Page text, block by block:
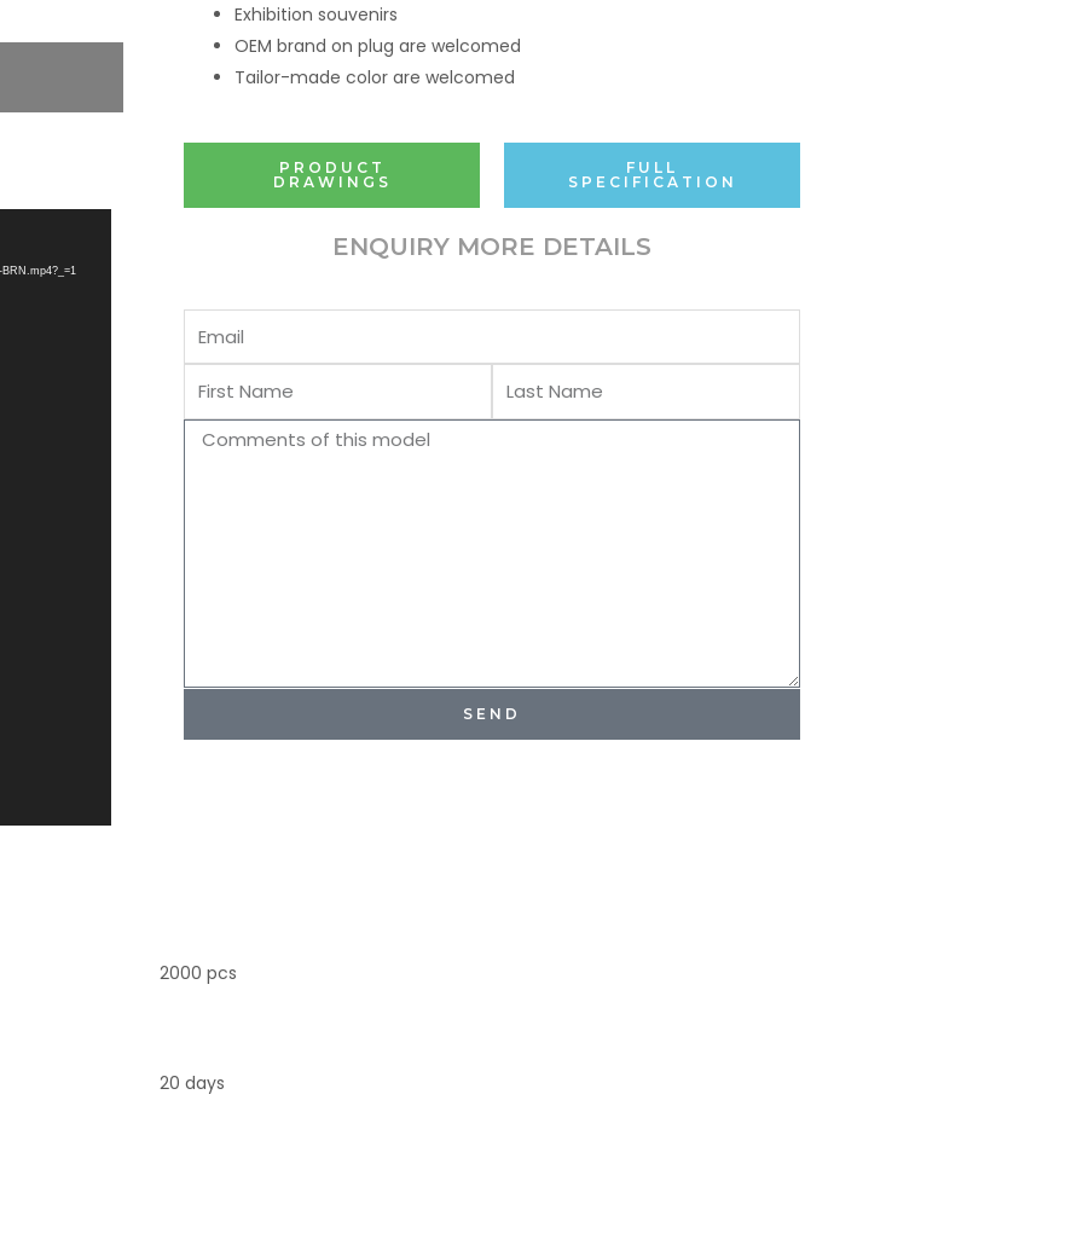
Exhibition souvenirs
OEM brand on plug are welcomed
Tailor-made color are welcomed
PRODUCT
DRAWINGS
FULL
SPECIFICATION
ENQUIRY MORE DETAILS
First
Comments
SEND
2000 pcs
20 days